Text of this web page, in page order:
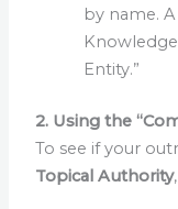
by name.
Entity.”
2. Using the
To see if your
Topical Authority